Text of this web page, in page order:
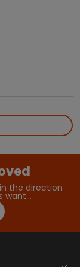
the direction
want…